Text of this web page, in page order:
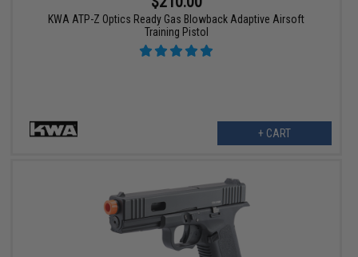
KWA ATP-Z Optics Ready Gas Blowback Adaptive Airsoft
Training Pistol
+ CART